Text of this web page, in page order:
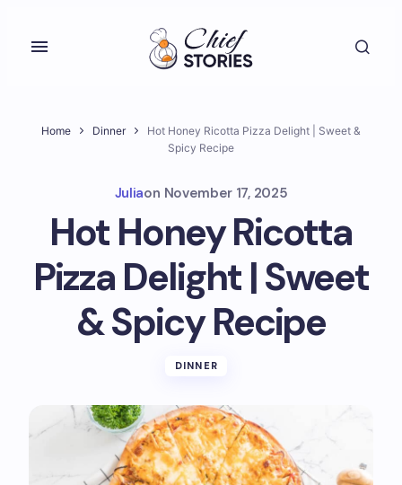
Home Dinner
Hot Honey Ricotta Pizza Delight | Sweet &
Spicy Recipe
Juliaon November 17, 2025
Hot Honey Ricotta
Pizza Delight | Sweet
& Spicy Recipe
DINNER